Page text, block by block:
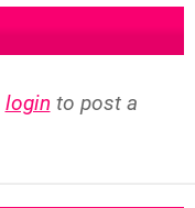
login to post a